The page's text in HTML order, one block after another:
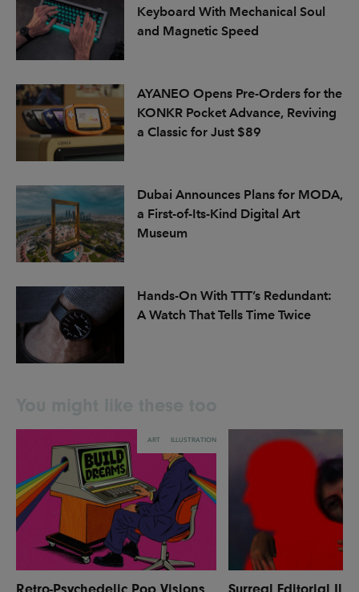
Keyboard With Mechanical Soul
and Magnetic Speed
AYANEO Opens Pre-Orders for the
KONKR Pocket Advance, Reviving
a Classic for Just $89
Dubai Announces Plans for MODA,
a First-of-Its-Kind Digital Art
Museum
Hands-On With TTT’s Redundant:
A Watch That Tells Time Twice
ART ILLUSTRATION